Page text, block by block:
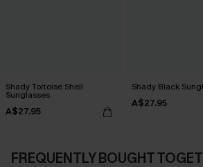
Shady Tortoise Shell
Sunglasses
A$27.95
Shady Black
A$27.95
FREQUENTLY BOUGHT